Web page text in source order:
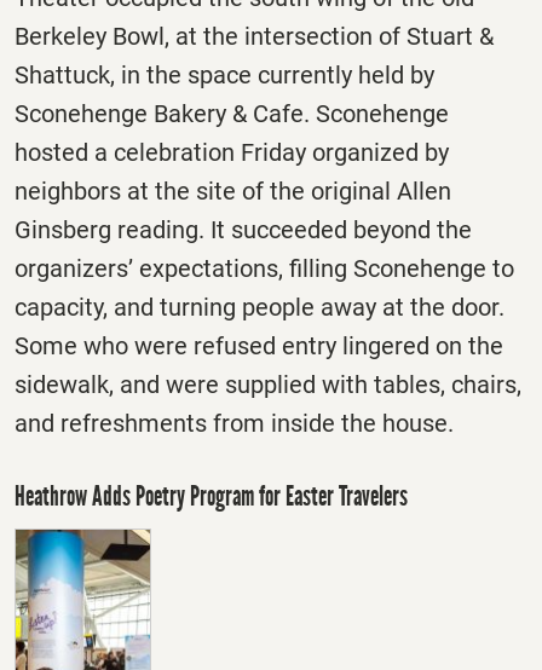
Berkeley Bowl, at the intersection of Stuart &
Shattuck, in the space currently held by
Sconehenge Bakery & Cafe. Sconehenge
hosted a celebration Friday organized by
neighbors at the site of the original Allen
Ginsberg reading. It succeeded beyond the
organizers’ expectations, filling Sconehenge to
capacity, and turning people away at the door.
Some who were refused entry lingered on the
sidewalk, and were supplied with tables, chairs,
and refreshments from inside the house.
Heathrow Adds Poetry Program for Easter Travelers